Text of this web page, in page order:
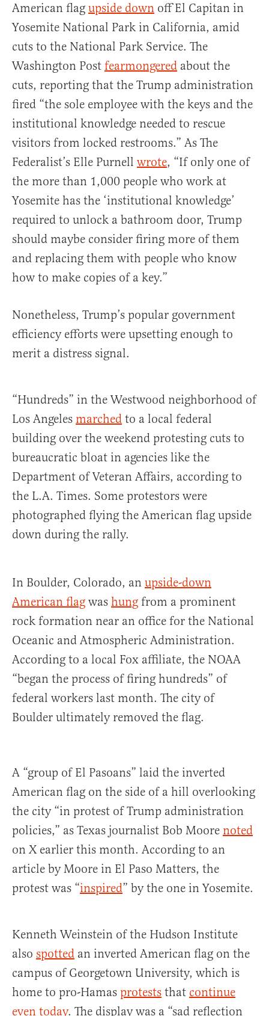
American flag upside down off El Capitan in
Yosemite National Park in California, amid
cuts to the National Park Service. The
Washington Post fearmongered about the
cuts, reporting that the Trump administration
fired “the sole employee with the keys and the
institutional knowledge needed to rescue
visitors from locked restrooms.” As The
Federalist’s Elle Purnell wrote, “If only one of
the more than 1,000 people who work at
Yosemite has the ‘institutional knowledge’
required to unlock a bathroom door, Trump
should maybe consider firing more of them
and replacing them with people who know
how to make copies of a key.”
Nonetheless, Trump’s popular government
efficiency efforts were upsetting enough to
merit a distress signal.
“Hundreds” in the Westwood neighborhood of
Los Angeles marched to a local federal
building over the weekend protesting cuts to
bureaucratic bloat in agencies like the
Department of Veteran Affairs, according to
the L.A. Times. Some protestors were
photographed flying the American flag upside
down during the rally.
In Boulder, Colorado, an upside-down
American flag was hung from a prominent
rock formation near an office for the National
Oceanic and Atmospheric Administration.
According to a local Fox affiliate, the NOAA
“began the process of firing hundreds” of
federal workers last month. The city of
Boulder ultimately removed the flag.
A “group of El Pasoans” laid the inverted
American flag on the side of a hill overlooking
the city “in protest of Trump administration
policies,” as Texas journalist Bob Moore noted
on X earlier this month. According to an
article by Moore in El Paso Matters, the
protest was “inspired” by the one in Yosemite.
Kenneth Weinstein of the Hudson Institute
also spotted an inverted American flag on the
campus of Georgetown University, which is
home to pro-Hamas protests that continue
even today. The display was a “sad reflection